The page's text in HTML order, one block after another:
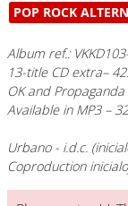
POP ROCK
Album ref.:
13-title CD extra–
OK and
Available in MP3 –
Urbano- i.d.c.
Coproduction